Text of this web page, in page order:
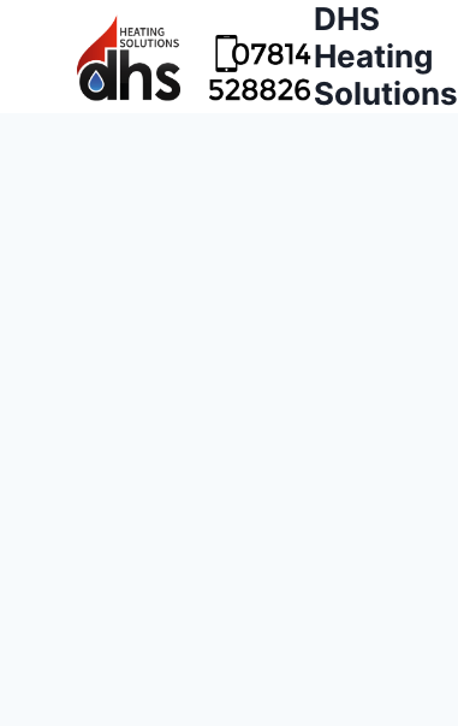
DHS
Heating
Solutions